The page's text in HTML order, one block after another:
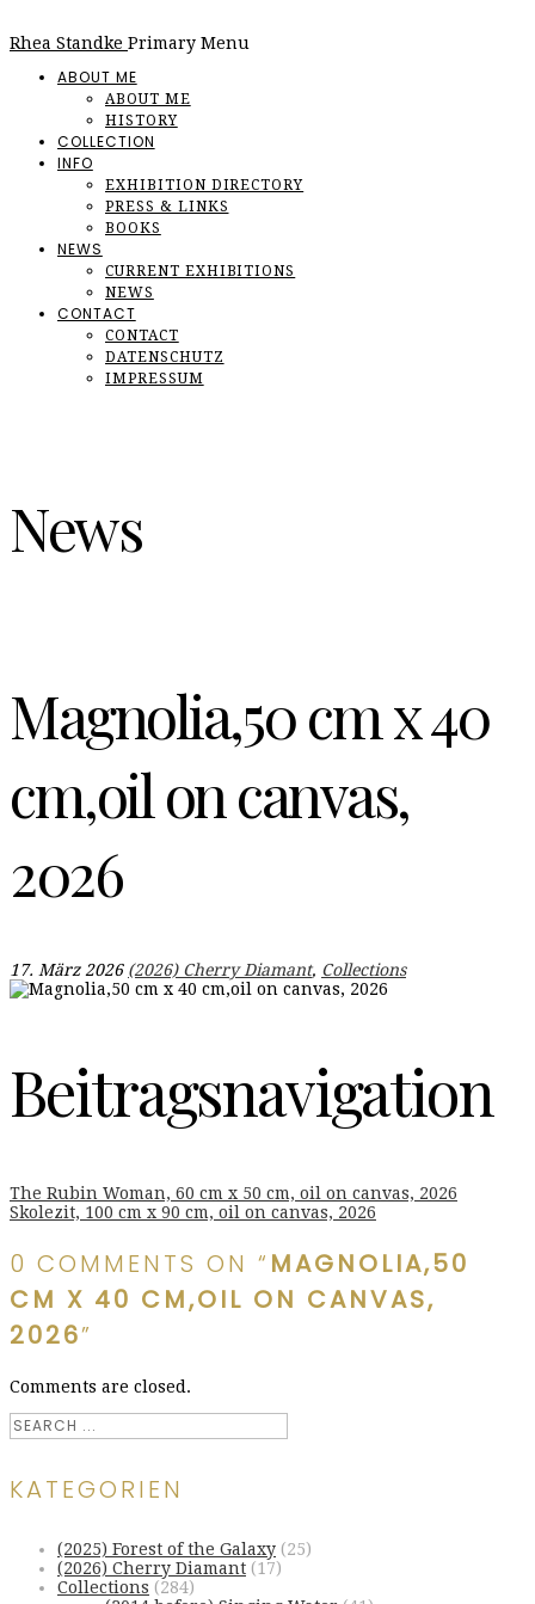
Rhea Standke Primary Menu
ABOUT ME
ABOUT ME
HISTORY
COLLECTION
INFO
EXHIBITION DIRECTORY
PRESS & LINKS
BOOKS
NEWS
CURRENT EXHIBITIONS
NEWS
CONTACT
CONTACT
DATENSCHUTZ
IMPRESSUM
News
Magnolia,50 cm x 40
cm,oil on canvas,
2026
17. März 2026 (2026) Cherry Diamant, Collections
Beitragsnavigation
The Rubin Woman, 60 cm x 50 cm, oil on canvas, 2026
Skolezit, 100 cm x 90 cm, oil on canvas, 2026
0 COMMENTS ON “ MAGNOLIA,50
CM X 40 CM,OIL ON CANVAS,
2026”
Comments are closed.
KATEGORIEN
(2025) Forest of the Galaxy (25)
(2026) Cherry Diamant (17)
Collections (284)